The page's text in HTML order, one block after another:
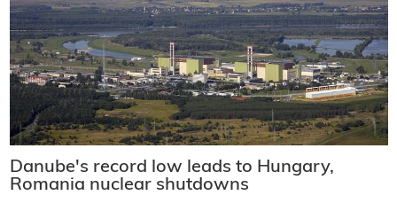
Danube's record low leads to Hungary,
Romania nuclear shutdowns